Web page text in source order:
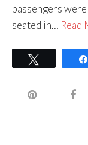
passengers
seated in… Read